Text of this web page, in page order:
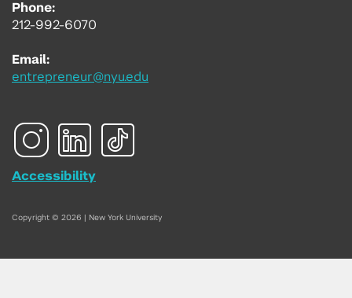
Phone:
212-992-6070
Email:
entrepreneur@nyu.edu
Accessibility
Copyright © 2026 | New York University